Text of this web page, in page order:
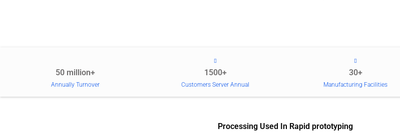
50 million+
Annually Turnover
1500+
Customers Server Annual
30+
Manufacturing Facilities
Processing Used In Rapid prototyping